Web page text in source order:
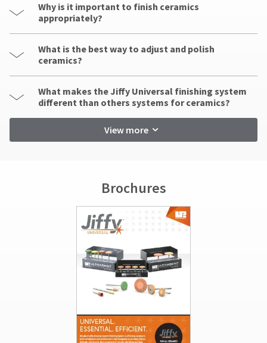
Why is it important to finish ceramics
appropriately?
What is the best way to adjust and polish
ceramics?
What makes the Jiffy Universal finishing system
different than others systems for ceramics?
View more
Brochures